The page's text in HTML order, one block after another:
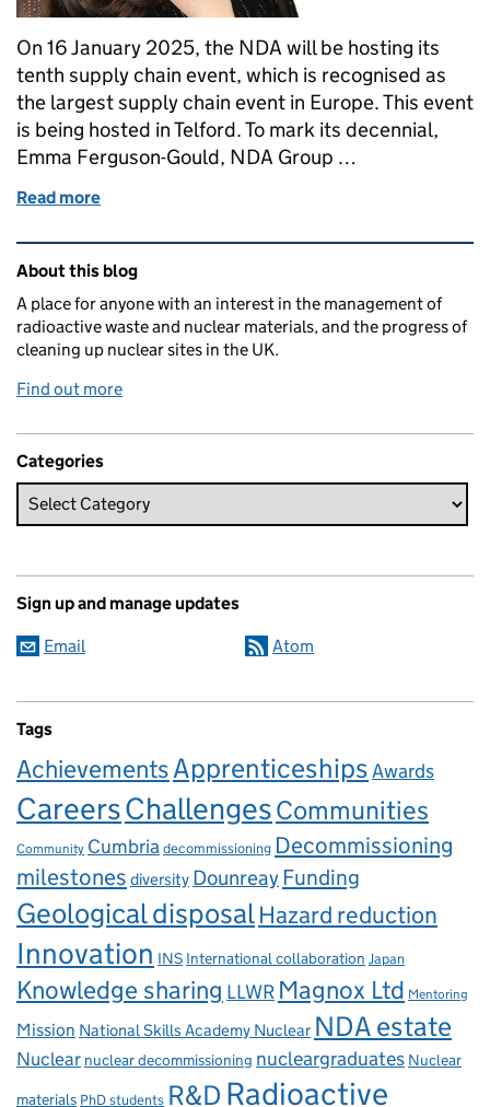
On 16 January 2025, the NDA will be hosting its
tenth supply chain event, which is recognised as
the largest supply chain event in Europe. This event
is being hosted in Telford. To mark its decennial,
Emma Ferguson-Gould, NDA Group …
Read more
Related content and links
About this blog
A place for anyone with an interest in the management of
radioactive waste and nuclear materials, and the progress of
cleaning up nuclear sites in the UK.
Find out more
Categories
Sign up and manage updates
Email Atom
Tags
AchievementsApprenticeshipsAwards
CareersChallengesCommunities
Community Cumbria decommissioning Decommissioning
milestones diversity Dounreay Funding
Geological disposalHazard reduction
Innovation INS International collaboration Japan
Knowledge sharing LLWR Magnox Ltd Mentoring
Mission National Skills Academy Nuclear NDA estate
Nuclear nuclear decommissioning nucleargraduates Nuclear
materials PhD students R&D Radioactive